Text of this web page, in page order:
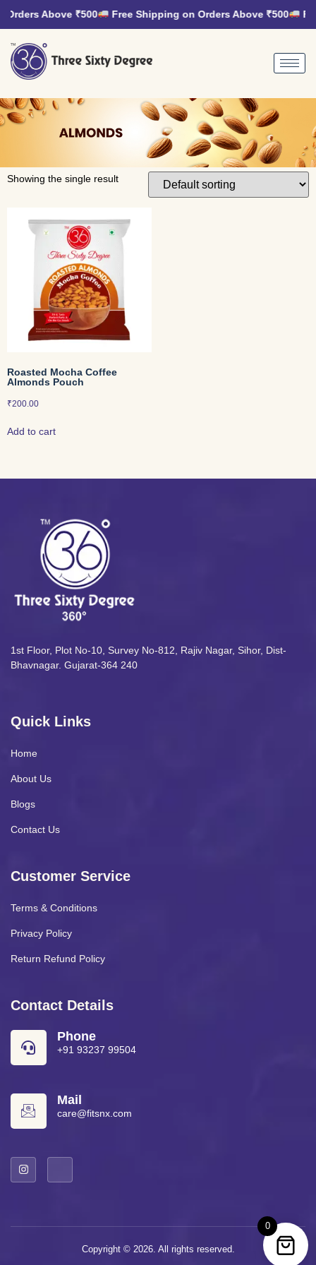
Above ₹500 Free Shipping on Orders Above ₹500
Showing the single result
Roasted Mocha Coffee
Almonds Pouch
₹200.00
Add to cart
1st Floor, Plot No-10, Survey No-812, Rajiv Nagar, Sihor, Dist-
Bhavnagar. Gujarat-364 240
Quick Links
Home
About Us
Blogs
Contact Us
Customer Service
Terms & Conditions
Privacy Policy
Return Refund Policy
Contact Details
Phone
+91 93237 99504
Mail
care@fitsnx.com
Copyright © 2026. All rights reserved.
0